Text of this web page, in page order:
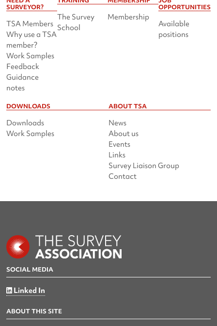
SURVEYOR?
TSA Members
Why use a TSA
member?
Work Samples
Feedback
Guidance
notes
The Survey
School
Membership
OPPORTUNITIES
Available
positions
DOWNLOADS
Downloads
Work Samples
ABOUT TSA
News
About us
Events
Links
Survey Liaison Group
Contact
SOCIAL MEDIA
Linked In
ABOUT THIS SITE